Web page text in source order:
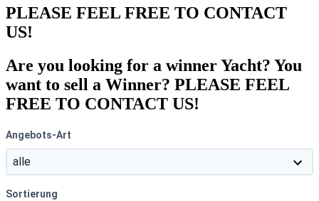
PLEASE FEEL FREE TO CONTACT
US!
Are you looking for a winner Yacht? You
want to sell a Winner? PLEASE FEEL
FREE TO CONTACT US!